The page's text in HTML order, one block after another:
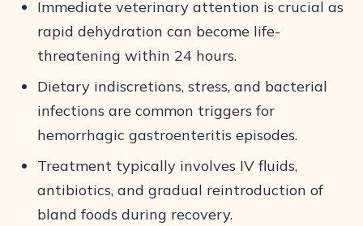
Immediate veterinary attention is crucial as
rapid dehydration can become life-
threatening within 24 hours.
Dietary indiscretions, stress, and bacterial
infections are common triggers for
hemorrhagic gastroenteritis episodes.
Treatment typically involves IV fluids,
antibiotics, and gradual reintroduction of
bland foods during recovery.